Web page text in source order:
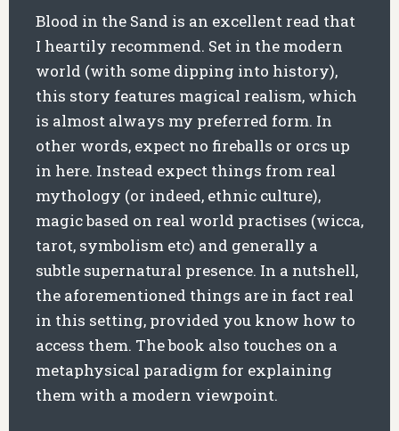
Blood in the Sand is an excellent read that
I heartily recommend. Set in the modern
world (with some dipping into history),
this story features magical realism, which
is almost always my preferred form. In
other words, expect no fireballs or orcs up
in here. Instead expect things from real
mythology (or indeed, ethnic culture),
magic based on real world practises (wicca,
tarot, symbolism etc) and generally a
subtle supernatural presence. In a nutshell,
the aforementioned things are in fact real
in this setting, provided you know how to
access them. The book also touches on a
metaphysical paradigm for explaining
them with a modern viewpoint.